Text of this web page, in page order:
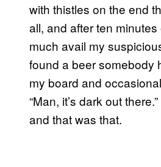
with thistles on the end
all, and after ten
much avail my
found a beer somebody
my board and
“Man, it’s dark out
and that was that.